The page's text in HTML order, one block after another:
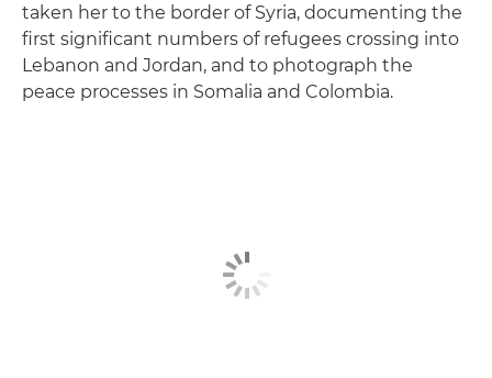
taken her to the border of Syria, documenting the
first significant numbers of refugees crossing into
Lebanon and Jordan, and to photograph the
peace processes in Somalia and Colombia.